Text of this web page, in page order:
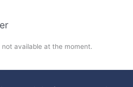
available at the moment.